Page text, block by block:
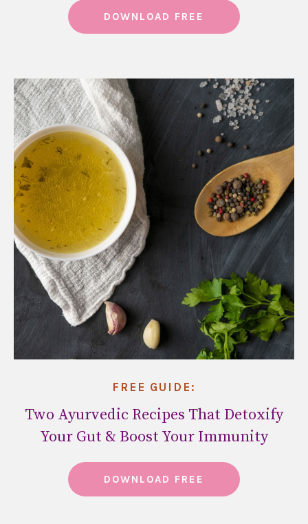
DOWNLOAD FREE
FREE GUIDE:
Two Ayurvedic Recipes That Detoxify
Your Gut & Boost Your Immunity
DOWNLOAD FREE